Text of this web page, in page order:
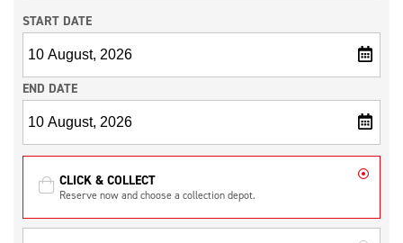
START DATE
END DATE
CLICK & COLLECT
Reserve now and choose a collection depot.